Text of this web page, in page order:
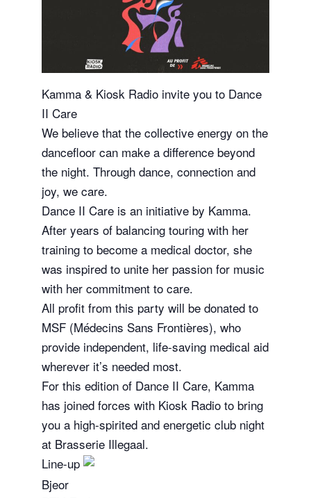
Kamma & Kiosk Radio invite you to Dance
II Care
We believe that the collective energy on the
dancefloor can make a difference beyond
the night. Through dance, connection and
joy, we care.
Dance II Care is an initiative by Kamma.
After years of balancing touring with her
training to become a medical doctor, she
was inspired to unite her passion for music
with her commitment to care.
All profit from this party will be donated to
MSF (Médecins Sans Frontières), who
provide independent, life-saving medical aid
wherever it’s needed most.
For this edition of Dance II Care, Kamma
has joined forces with Kiosk Radio to bring
you a high-spirited and energetic club night
at Brasserie Illegaal.
Line-up
Bjeor